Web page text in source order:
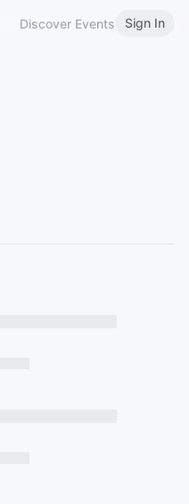
Discover Events Sign In